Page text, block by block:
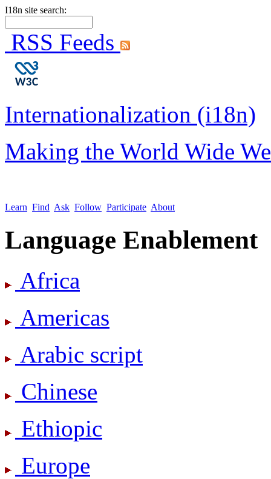
I18n site search:
RSS Feeds
Internationalization (i18n)
Making the World Wide
Learn Find Ask Follow Participate About
Language Enablement
Africa
Americas
Arabic script
Chinese
Ethiopic
Europe